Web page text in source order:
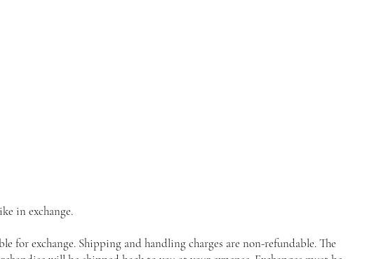
in exchange.
exchange. Shipping and handling charges are non-refundable. The